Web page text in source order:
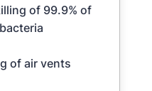
of 99.9% of
of air vents